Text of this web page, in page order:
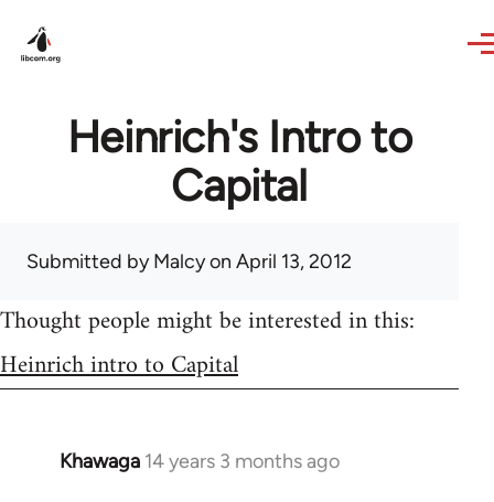
Heinrich's Intro to
Capital
Submitted byMalcyon April 13, 2012
Thought people might be interested in this:
Heinrich intro to Capital
Khawaga 14 years 3 months ago
In